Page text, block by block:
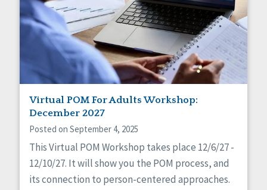
Virtual POM For Adults Workshop:
December 2027
Posted on September 4, 2025
This Virtual POM Workshop takes place 12/6/27 -
12/10/27. It will show you the POM process, and
its connection to person-centered approaches.